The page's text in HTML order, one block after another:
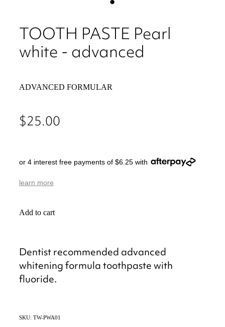
TOOTH PASTE Pearl
white - advanced
ADVANCED FORMULAR
$25.00
or 4 interest free payments of $6.25 with
learn more
Add to cart
Dentist recommended advanced
whitening formula toothpaste with
fluoride.
SKU: TW-PWA01